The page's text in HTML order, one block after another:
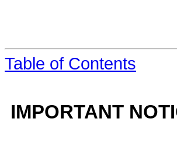
Table of Contents
IMPORTANT